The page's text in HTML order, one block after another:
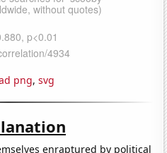
png, svg
enraptured by political